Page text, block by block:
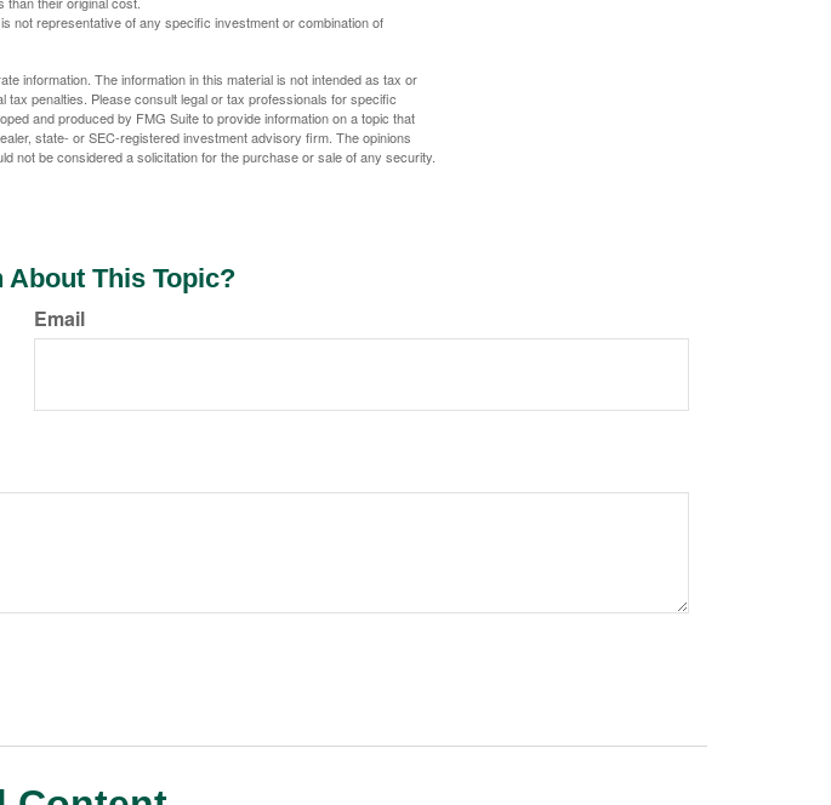
not representative of any specific investment or combination of
information. The information in this material is not intended as tax or
penalties. Please consult legal or tax professionals for specific
and produced by FMG Suite to provide information on a topic that
state- or SEC-registered investment advisory firm. The opinions
not be considered a solicitation for the purchase or sale of any security.
About This Topic?
Email